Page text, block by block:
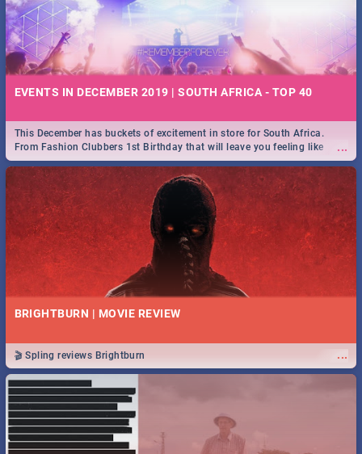
EVENTS IN DECEMBER 2019 | SOUTH AFRICA - TOP 40
...
This December has buckets of excitement in store for South Africa.
From Fashion Clubbers 1st Birthday that will leave you feeling like
royalty to Durban's epic Rage Festival for one massive jol.
BRIGHTBURN | MOVIE REVIEW
...
🎬 Spling reviews Brightburn